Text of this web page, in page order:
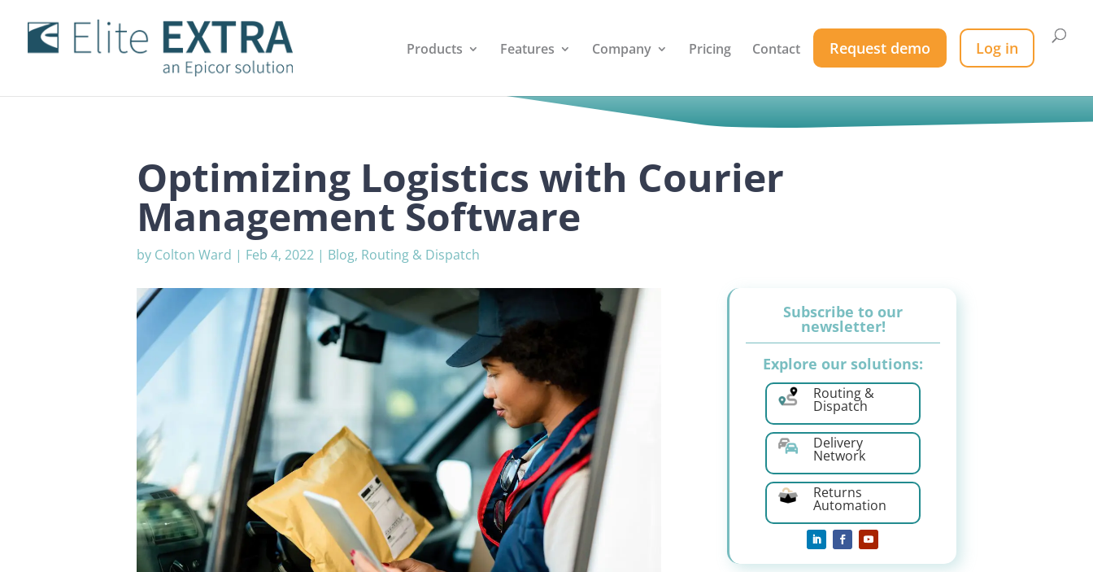
Products Features Company Pricing Contact Request demo Log in
Optimizing Logistics with Courier
Management Software
by Colton Ward | Feb 4, 2022 | Blog, Routing & Dispatch
Subscribe to our
newsletter!
Explore our solutions:
Routing &
Dispatch
Delivery
Network
Returns
Automation